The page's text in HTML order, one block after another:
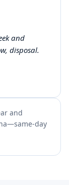
and
disposal.
and
day